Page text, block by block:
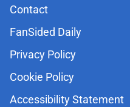
Contact
FanSided Daily
Privacy Policy
Cookie Policy
Accessibility Statement